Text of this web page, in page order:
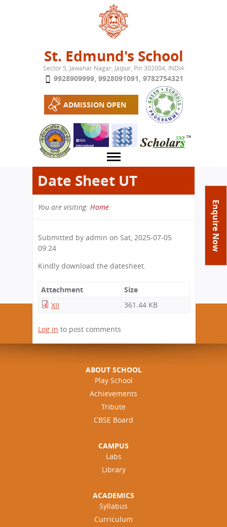
Jump to navigation
St. Edmund's School
Sector 5, Jawahar Nagar, Jaipur, Pin 302004, INDIA
9928909999, 9928091091, 9782754321
ADMISSION OPEN
Enquire Now
About School
Achievements
Tribute
Class Details
Managing Committee
Teaching Staff
Transport Facility
CBSE Board
Mandatory Public Disclosure
Labs
Library
Academics
Syllabus
Curriculum
School-Term
Examination & Reports
Activities
Functions And Celebrations
Study Tours
Summer Camp
Admission
Process
Admission FAQs
International Programme
Exchange Programme
International Workshops
Alumni
Contact Us
Principal
Date Sheet UT
You are visiting:
are
here
Home
Submitted by admin on Sat, 2025-07-05
09:24
Kindly download the datesheet.
Attachment
Size
XII
361.44 KB
Log in to post comments
ABOUT SCHOOL
Play School
Achievements
Tribute
CBSE Board
CAMPUS
Labs
Library
ACADEMICS
Syllabus
Curriculum